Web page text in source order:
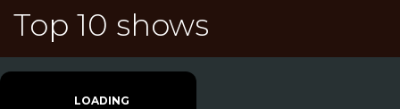
Top 10 shows
LOADING